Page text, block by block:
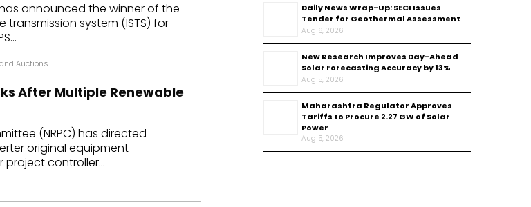
announced the winner of the
system (ISTS) for
Auctions
After Multiple Renewable
(NRPC) has directed
original equipment
project controller...
Daily News Wrap-Up: SECI Issues
Tender for Geothermal Assessment
Aug 6, 2026
New Research Improves Day-Ahead
Solar Forecasting Accuracy by 13%
Aug 5, 2026
Maharashtra Regulator Approves
Tariffs to Procure 2.27 GW of Solar
Power
Aug 5, 2026